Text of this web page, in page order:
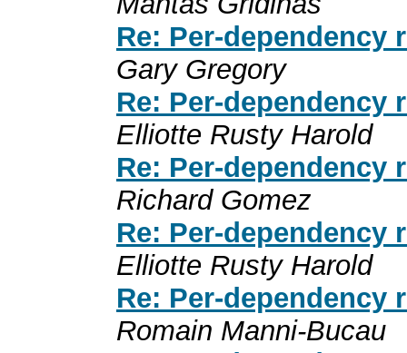
Re: Per-
Gary Gregory
Re: Per-
Elliotte Rusty Harold
Re: Per-
Richard Gomez
Re: Per-
Elliotte Rusty Harold
Re: Per-
Romain Manni-Bucau